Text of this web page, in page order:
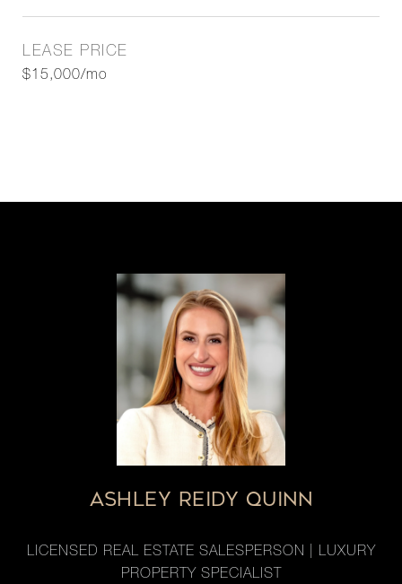
LEASE PRICE
$15,000/mo
ASHLEY REIDY QUINN
LICENSED REAL ESTATE SALESPERSON | LUXURY
PROPERTY SPECIALIST